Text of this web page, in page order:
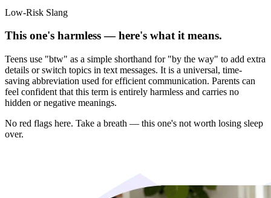
Low-Risk Slang
This one's harmless — here's what it means.
Teens use "btw" as a simple shorthand for "by the way" to add extra
details or switch topics in text messages. It is a universal, time-
saving abbreviation used for efficient communication. Parents can
feel confident that this term is entirely harmless and carries no
hidden or negative meanings.
No red flags here. Take a breath — this one's not worth losing sleep
over.